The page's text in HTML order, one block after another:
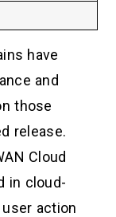
have
and
those
release.
Cloud
in cloud-
action